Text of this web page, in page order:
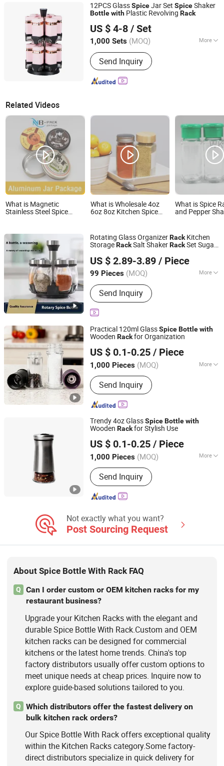
Spice Jar
12PCS GlassSpiceJar Set SpiceShaker
Bottlewith Plastic Revolving Rack
US $ 4-8 / Set
1,000 Sets (MOQ) More
Volume :100-500 Ml
Send Inquiry
Zibo Green Light Industrial Co., Ltd.
Shandong, China
Since 2022
Related Videos
What is Magnetic
Stainless Steel Spice
What is Wholesale 4oz
6oz 8oz Kitchen Spice
Seasoning Bottle for
Pepper
What is Spice
and Pepper
Rotating Glass OrganizerRackKitchen
StorageRackSalt ShakerRackSet Sugar
SpiceTools
US $ 2.89-3.89 / Piece
99 Pieces (MOQ) More
Main Products:Dish Rack, Dish Drying
Rack, Kitchen Storage Rack, Shelves
Send Inquiry
Hangzhou Dehong Trading Co., Ltd
Zhejiang, China
Since 2025
Practical 120ml GlassSpiceBottlewith
Wooden Rackfor Organization
US $ 0.1-0.25 / Piece
1,000 Pieces (MOQ) More
Shape :Square
Send Inquiry
Anhui Creative Packaging Technology Co., Ltd.
Anhui, China
Since 2023
Trendy 4oz GlassSpiceBottlewith
Wooden Rackfor Stylish Use
US $ 0.1-0.25 / Piece
1,000 Pieces (MOQ) More
Main Products:Glass Jars, Glass
Bottles, Glass Liquor/Beer/Oil Bottles,
Glass Cosmetic/Perfume Bottles,
Glass Cup, Candle Jar, Preform,
Send Inquiry
Anhui Creative Packaging Technology Co., Ltd.
Anhui, China
Since 2023
Not exactly what you want?
Post Sourcing Request
About Spice Bottle With Rack FAQ
Q
Can I order custom or OEM kitchen racks for my
restaurant business?
Upgrade your Kitchen Racks with the elegant and
durable Spice Bottle With Rack.Custom and OEM
kitchen racks can be designed for commercial
kitchens or the latest home trends. China's top
factory distributors usually offer custom options to
meet unique needs at cheap prices. Inquire now to
explore guide-based solutions tailored to you.
Q
Which distributors offer the fastest delivery on
bulk kitchen rack orders?
Our Spice Bottle With Rack offers exceptional quality
within the Kitchen Racks category.Some factory-
direct distributors specialize in quick delivery for